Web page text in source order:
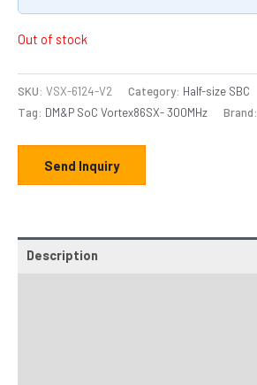
Out of stock
SKU: VSX-6124-V2 Category: Half-size SBC
Tag: DM&P SoC Vortex86SX- 300MHz Brand:
Send Inquiry
Description